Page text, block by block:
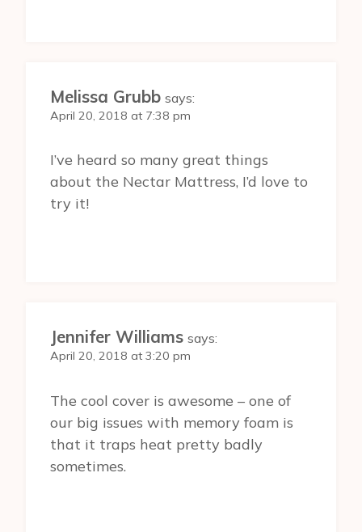
Melissa Grubb says:
April 20, 2018 at 7:38 pm
I’ve heard so many great things
about the Nectar Mattress, I’d love to
try it!
Jennifer Williams says:
April 20, 2018 at 3:20 pm
The cool cover is awesome – one of
our big issues with memory foam is
that it traps heat pretty badly
sometimes.